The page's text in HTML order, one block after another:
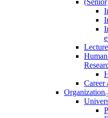
Career
Organization